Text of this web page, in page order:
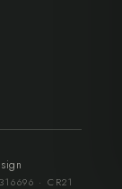
· CR21